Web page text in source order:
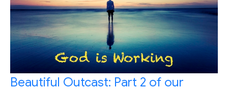
Beautiful Outcast: Part 2 of our